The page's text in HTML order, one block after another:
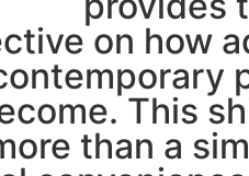
on how
This
than a